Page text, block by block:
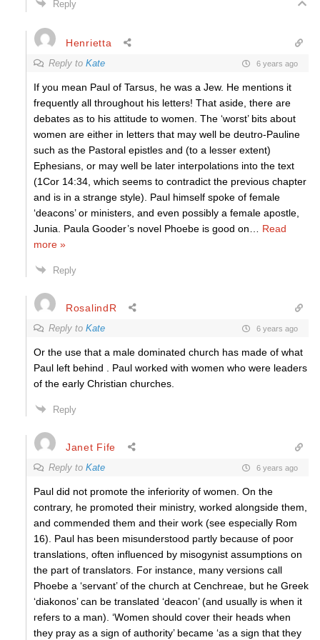
Reply
Henrietta
Reply to Kate 6 years ago
If you mean Paul of Tarsus, he was a Jew. He mentions it
frequently all throughout his letters! That aside, there are
debates as to his attitude to women. The ‘worst’ bits about
women are either in letters that may well be deutro-Pauline
such as the Pastoral epistles and (to a lesser extent)
Ephesians, or may well be later interpolations into the text
(1Cor 14:34, which seems to contradict the previous chapter
and is in a strange style). Paul himself spoke of female
‘deacons’ or ministers, and even possibly a female apostle,
Junia. Paula Gooder’s novel Phoebe is good on
Read
more »
Reply
RosalindR
Reply to Kate 6 years ago
Or the use that a male dominated church has made of what
Paul left behind . Paul worked with women who were leaders
of the early Christian churches.
Reply
Janet Fife
Reply to Kate 6 years ago
Paul did not promote the inferiority of women. On the
contrary, he promoted their ministry, worked alongside them,
and commended them and their work (see especially Rom
16). Paul has been misunderstood partly because of poor
translations, often influenced by misogynist assumptions on
the part of translators. For instance, many versions call
Phoebe a ‘servant’ of the church at Cenchreae, but he Greek
‘diakonos’ can be translated ‘deacon’ (and usually is when it
refers to a man). ‘Women should cover their heads when
they pray as a sign of authority’ became ‘as a sign that they